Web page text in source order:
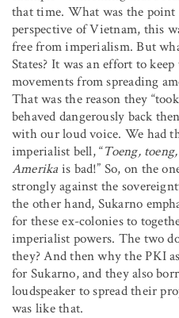
that time. What was the
perspective of Vietnam, this
free from imperialism. But
States? It was an effort to
movements from spreading
That was the reason they
behaved dangerously back
with our loud voice. We had
imperialist bell, “Toeng,
Amerika is bad!” So, on the
strongly against the
the other hand, Sukarno
for these ex-colonies to
imperialist powers. The two
they? And then why the PKI
for Sukarno, and they also
loudspeaker to spread their
was like that.